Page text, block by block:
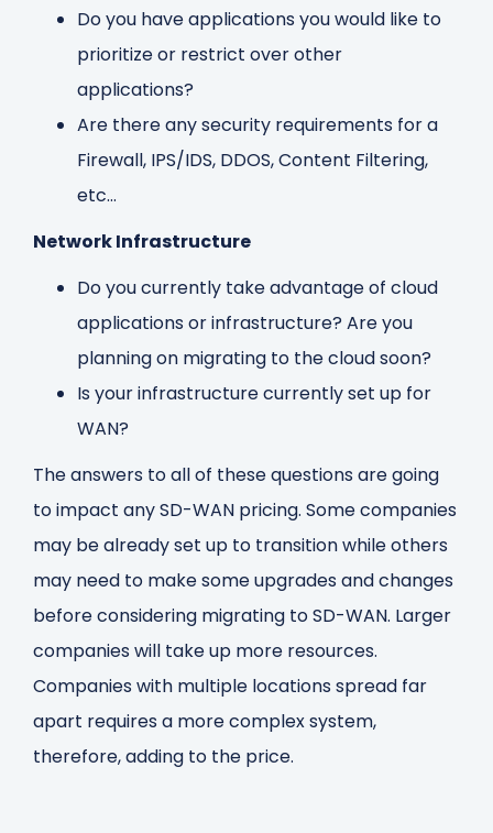
Do you have applications you would like to
prioritize or restrict over other
applications?
Are there any security requirements for a
Firewall, IPS/IDS, DDOS, Content Filtering,
etc...
Network Infrastructure
Do you currently take advantage of cloud
applications or infrastructure? Are you
planning on migrating to the cloud soon?
Is your infrastructure currently set up for
WAN?
The answers to all of these questions are going
to impact any SD-WAN pricing. Some companies
may be already set up to transition while others
may need to make some upgrades and changes
before considering migrating to SD-WAN. Larger
companies will take up more resources.
Companies with multiple locations spread far
apart requires a more complex system,
therefore, adding to the price.